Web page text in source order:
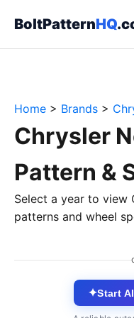
BoltPatternHQ
Home > Brands >
Chrysler
Pattern &
Select a year to view
patterns and wheel
✦Start